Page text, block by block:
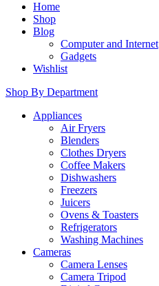
Home
Shop
Blog
Computer and Internet
Gadgets
Wishlist
Shop By Department
Appliances
Air Fryers
Blenders
Clothes Dryers
Coffee Makers
Dishwashers
Freezers
Juicers
Ovens & Toasters
Refrigerators
Washing Machines
Cameras
Camera Lenses
Camera Tripod